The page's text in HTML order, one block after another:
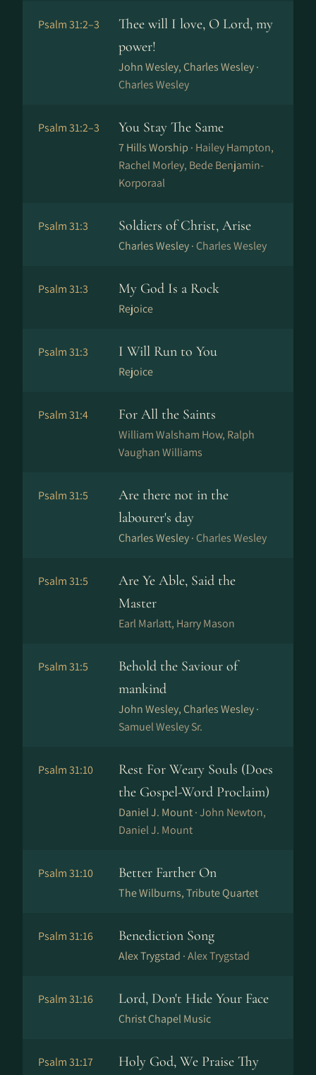
Psalm 31:2–3
Thee will I love, O Lord, my
power!
John Wesley, Charles Wesley ·
Charles Wesley
Psalm 31:2–3 You Stay The Same
7 Hills Worship · Hailey Hampton,
Rachel Morley, Bede Benjamin-
Korporaal
Psalm 31:3 Soldiers of Christ, Arise
Charles Wesley · Charles Wesley
Psalm 31:3 My God Is a Rock
Rejoice
Psalm 31:3 I Will Run to You
Rejoice
Psalm 31:4 For All the Saints
William Walsham How, Ralph
Vaughan Williams
Psalm 31:5
Are there not in the
labourer's day
Charles Wesley · Charles Wesley
Psalm 31:5
Are Ye Able, Said the
Master
Earl Marlatt, Harry Mason
Psalm 31:5
Behold the Saviour of
mankind
John Wesley, Charles Wesley ·
Samuel Wesley Sr.
Psalm 31:10
Rest For Weary Souls (Does
the Gospel-Word Proclaim)
Daniel J. Mount ·John Newton,
Daniel J. Mount
Psalm 31:10 Better Farther On
The Wilburns, Tribute Quartet
Psalm 31:16 Benediction Song
Alex Trygstad ·Alex Trygstad
Psalm 31:16 Lord, Don't Hide Your Face
Christ Chapel Music
Psalm 31:17
Holy God, We Praise Thy